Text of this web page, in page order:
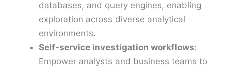
databases, and query engines, enabling
exploration across diverse analytical
environments.
Self-service investigation workflows:
Empower analysts and business teams to